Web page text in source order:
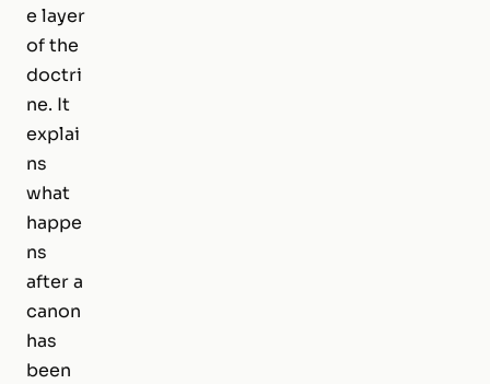
e layer
of the
doctri
ne. It
explai
ns
what
happe
ns
after a
canon
has
been